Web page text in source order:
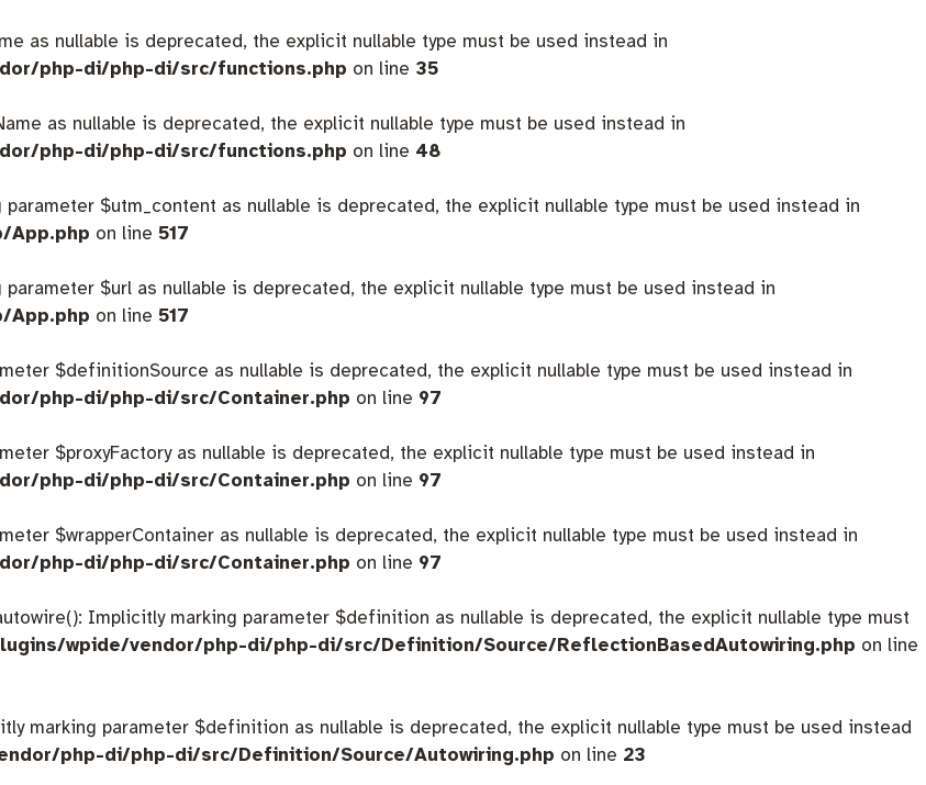
as nullable is deprecated, the explicit nullable type must be used instead in
php-di/php-di/src/functions.php on line 35
as nullable is deprecated, the explicit nullable type must be used instead in
php-di/php-di/src/functions.php on line 48
parameter $utm_content as nullable is deprecated, the explicit nullable type must be used instead in
App.php on line 517
parameter $url as nullable is deprecated, the explicit nullable type must be used instead in
App.php on line 517
$definitionSource as nullable is deprecated, the explicit nullable type must be used instead in
php-di/php-di/src/Container.php on line 97
$proxyFactory as nullable is deprecated, the explicit nullable type must be used instead in
php-di/php-di/src/Container.php on line 97
$wrapperContainer as nullable is deprecated, the explicit nullable type must be used instead in
php-di/php-di/src/Container.php on line 97
Implicitly marking parameter $definition as nullable is deprecated, the explicit nullable type must
wpide/vendor/php-di/php-di/src/Definition/Source/ReflectionBasedAutowiring.php on line
marking parameter $definition as nullable is deprecated, the explicit nullable type must be used instead
php-di/php-di/src/Definition/Source/Autowiring.php on line 23